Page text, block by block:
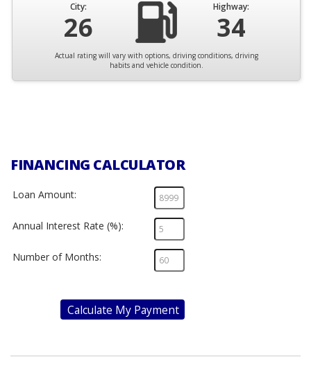
City:
26
Highway:
34
Actual rating will vary with options, driving conditions, driving
habits and vehicle condition.
FINANCING CALCULATOR
Loan Amount:
Annual Interest Rate (%):
Number of Months:
Calculate My Payment